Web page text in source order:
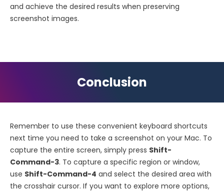
and achieve the desired results when preserving
screenshot images.
Conclusion
Remember to use these convenient keyboard shortcuts
next time you need to take a screenshot on your Mac. To
capture the entire screen, simply press Shift-
Command-3. To capture a specific region or window,
use Shift-Command-4 and select the desired area with
the crosshair cursor. If you want to explore more options,